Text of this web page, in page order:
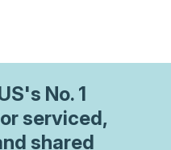
's No. 1
serviced,
shared